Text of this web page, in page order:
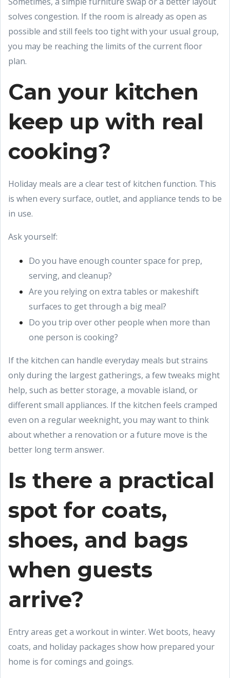
solves congestion. If the room is already as open as
possible and still feels too tight with your usual group,
you may be reaching the limits of the current floor
plan.
Can your kitchen
keep up with real
cooking?
Holiday meals are a clear test of kitchen function. This
is when every surface, outlet, and appliance tends to be
in use.
Ask yourself:
Do you have enough counter space for prep,
serving, and cleanup?
Are you relying on extra tables or makeshift
surfaces to get through a big meal?
Do you trip over other people when more than
one person is cooking?
If the kitchen can handle everyday meals but strains
only during the largest gatherings, a few tweaks might
help, such as better storage, a movable island, or
different small appliances. If the kitchen feels cramped
even on a regular weeknight, you may want to think
about whether a renovation or a future move is the
better long term answer.
Is there a practical
spot for coats,
shoes, and bags
when guests
arrive?
Entry areas get a workout in winter. Wet boots, heavy
coats, and holiday packages show how prepared your
home is for comings and goings.